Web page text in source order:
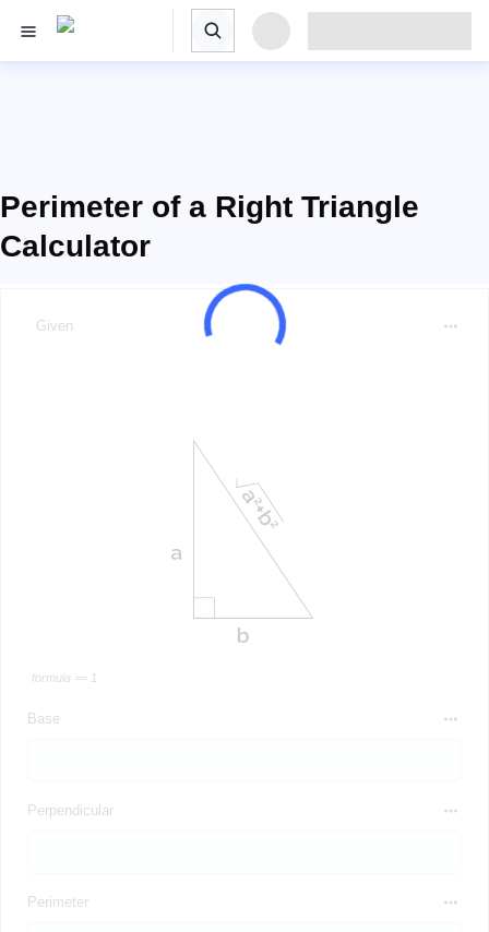
Perimeter of a Right Triangle
Calculator
Given
formula == 1
Base
Perpendicular
Perimeter